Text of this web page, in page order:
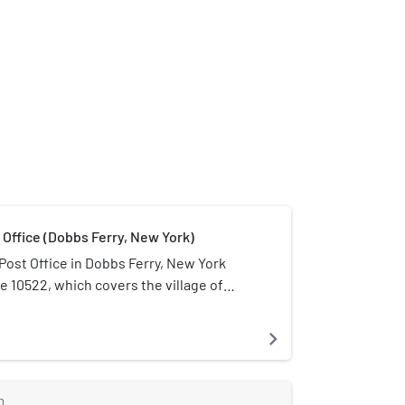
(Dobbs Ferry, New York)
Office in Dobbs Ferry, New York
10522, which covers the village of
for the Colonial Revival style. Only
navigate_next